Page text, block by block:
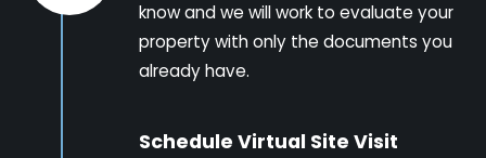
know and we will work to evaluate your
property with only the documents you
already have.
Schedule Virtual Site Visit